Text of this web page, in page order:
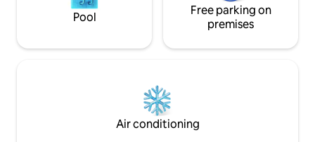
Pool
Free parking on
premises
Air conditioning